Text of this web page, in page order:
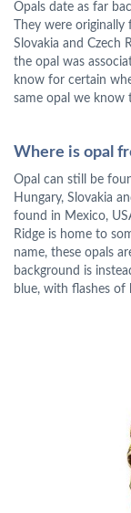
Opals date as far
They were
Slovakia and Czech
the opal was
know for certain
same opal we know
Where is opal
Opal can still be
Hungary, Slovakia
found in Mexico,
Ridge is home to
name, these opals
background is
blue, with flashes of